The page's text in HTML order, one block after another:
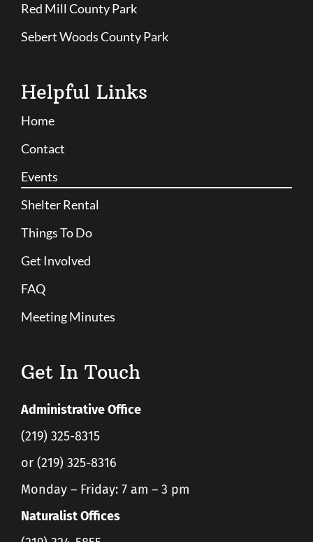
Red Mill County Park
Sebert Woods County Park
Helpful Links
Home
Contact
Events
Shelter Rental
Things To Do
Get Involved
FAQ
Meeting Minutes
Get In Touch
Administrative Office
(219) 325-8315
or (219) 325-8316
Monday – Friday: 7 am – 3 pm
Naturalist Offices